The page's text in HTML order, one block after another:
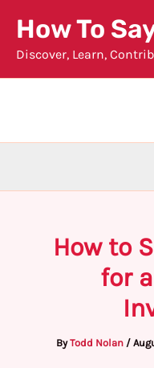
content
How To
Discover, Learn,
How to
for
ByTodd Nolan /